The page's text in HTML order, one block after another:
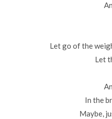
Let go of the
Let
In the
Maybe,